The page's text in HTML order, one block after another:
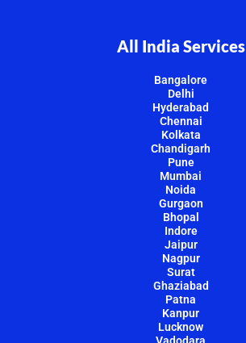
All India Services
Bangalore
Delhi
Hyderabad
Chennai
Kolkata
Chandigarh
Pune
Mumbai
Noida
Gurgaon
Bhopal
Indore
Jaipur
Nagpur
Surat
Ghaziabad
Patna
Kanpur
Lucknow